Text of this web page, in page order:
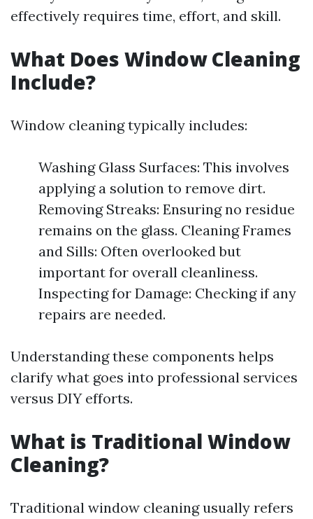
effectively requires time, effort, and skill.
What Does Window Cleaning
Include?
Window cleaning typically includes:
Washing Glass Surfaces: This involves
applying a solution to remove dirt.
Removing Streaks: Ensuring no residue
remains on the glass. Cleaning Frames
and Sills: Often overlooked but
important for overall cleanliness.
Inspecting for Damage: Checking if any
repairs are needed.
Understanding these components helps
clarify what goes into professional services
versus DIY efforts.
What is Traditional Window
Cleaning?
Traditional window cleaning usually refers